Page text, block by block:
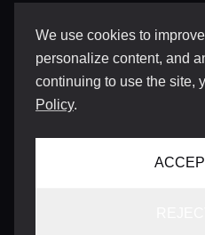
We use cookies to
personalize content, and
continuing to use the site,
Policy.